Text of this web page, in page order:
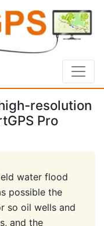
resolution
Pro
water flood
possible the
so oil wells and
and the